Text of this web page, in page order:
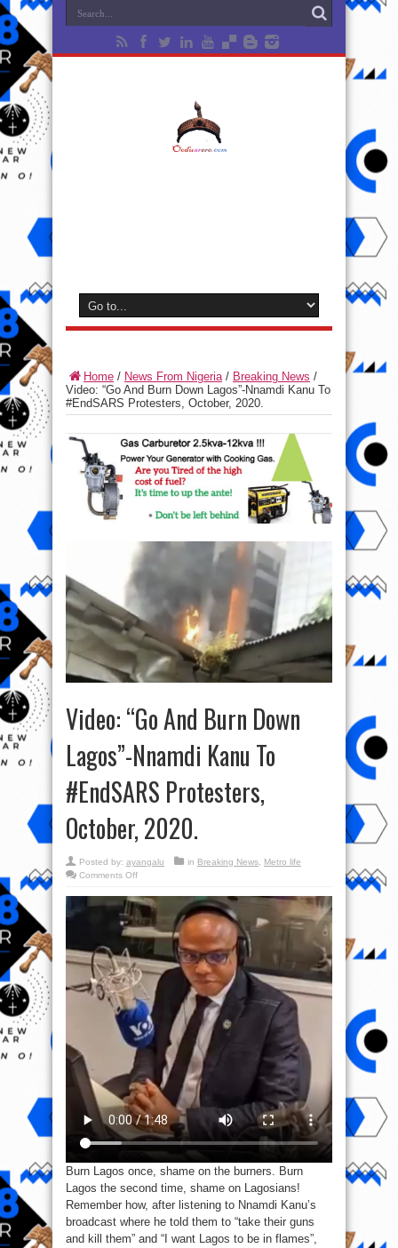
Home / News From Nigeria/ Breaking News /
Video: “Go And Burn Down Lagos”-Nnamdi Kanu To
#EndSARS Protesters, October, 2020.
Video: “Go And Burn Down
Lagos”-Nnamdi Kanu To
#EndSARS Protesters,
October, 2020.
Posted by: ayangalu in Breaking News, Metro life
Comments Offon
“Go
And
Burn
Down
Lagos”-
Kanu
To
#EndSARS
Protesters,
October,
2020.
Burn Lagos once, shame on the burners. Burn
Lagos the second time, shame on Lagosians!
Remember how, after listening to Nnamdi Kanu’s
broadcast where he told them to “take their guns
and kill them” and “I want Lagos to be in flames”,